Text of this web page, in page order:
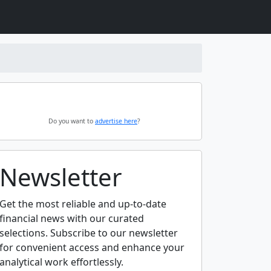
Do you want to advertise here?
Newsletter
Get the most reliable and up-to-date
financial news with our curated
selections. Subscribe to our newsletter
for convenient access and enhance your
analytical work effortlessly.